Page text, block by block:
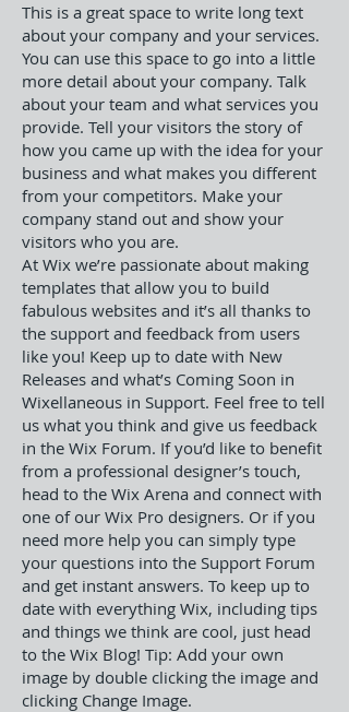
This is a great space to write long text
about your company and your services.
You can use this space to go into a little
more detail about your company. Talk
about your team and what services you
provide. Tell your visitors the story of
how you came up with the idea for your
business and what makes you different
from your competitors. Make your
company stand out and show your
visitors who you are.
At Wix we’re passionate about making
templates that allow you to build
fabulous websites and it’s all thanks to
the support and feedback from users
like you! Keep up to date with New
Releases and what’s Coming Soon in
Wixellaneous in Support. Feel free to tell
us what you think and give us feedback
in the Wix Forum. If you’d like to benefit
from a professional designer’s touch,
head to the Wix Arena and connect with
one of our Wix Pro designers. Or if you
need more help you can simply type
your questions into the Support Forum
and get instant answers. To keep up to
date with everything Wix, including tips
and things we think are cool, just head
to the Wix Blog! Tip: Add your own
image by double clicking the image and
clicking Change Image.